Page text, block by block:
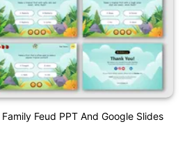
Feud PPT And Google Slides